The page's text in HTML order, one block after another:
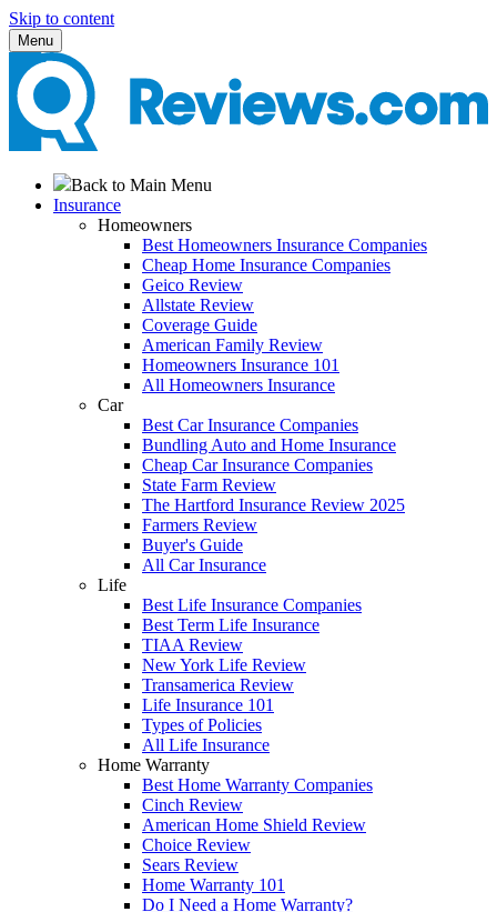
Skip to content
Menu
Back to Main Menu
Insurance
Homeowners
Best Homeowners Insurance Companies
Cheap Home Insurance Companies
Geico Review
Allstate Review
Coverage Guide
American Family Review
Homeowners Insurance 101
All Homeowners Insurance
Car
Best Car Insurance Companies
Bundling Auto and Home Insurance
Cheap Car Insurance Companies
State Farm Review
The Hartford Insurance Review 2025
Farmers Review
Buyer's Guide
All Car Insurance
Life
Best Life Insurance Companies
Best Term Life Insurance
TIAA Review
New York Life Review
Transamerica Review
Life Insurance 101
Types of Policies
All Life Insurance
Home Warranty
Best Home Warranty Companies
Cinch Review
American Home Shield Review
Choice Review
Sears Review
Home Warranty 101
Do I Need a Home Warranty?